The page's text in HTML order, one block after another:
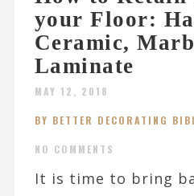
your Floor:
Ceramic,
Laminate
MAY 12, 2018
BY BETTER DECORATING
NO COMMENTS
It is time to bring